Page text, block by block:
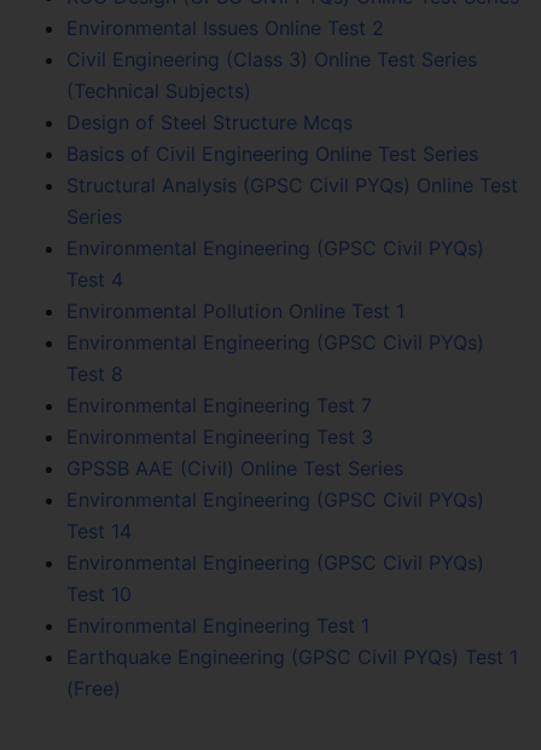
Environmental Issues Online Test 2
Civil Engineering (Class 3) Online Test Series
(Technical Subjects)
Design of Steel Structure Mcqs
Basics of Civil Engineering Online Test Series
Structural Analysis (GPSC Civil PYQs) Online Test
Series
Environmental Engineering (GPSC Civil PYQs)
Test 4
Environmental Pollution Online Test 1
Environmental Engineering (GPSC Civil PYQs)
Test 8
Environmental Engineering Test 7
Environmental Engineering Test 3
GPSSB AAE (Civil) Online Test Series
Environmental Engineering (GPSC Civil PYQs)
Test 14
Environmental Engineering (GPSC Civil PYQs)
Test 10
Environmental Engineering Test 1
Earthquake Engineering (GPSC Civil PYQs) Test 1
(Free)